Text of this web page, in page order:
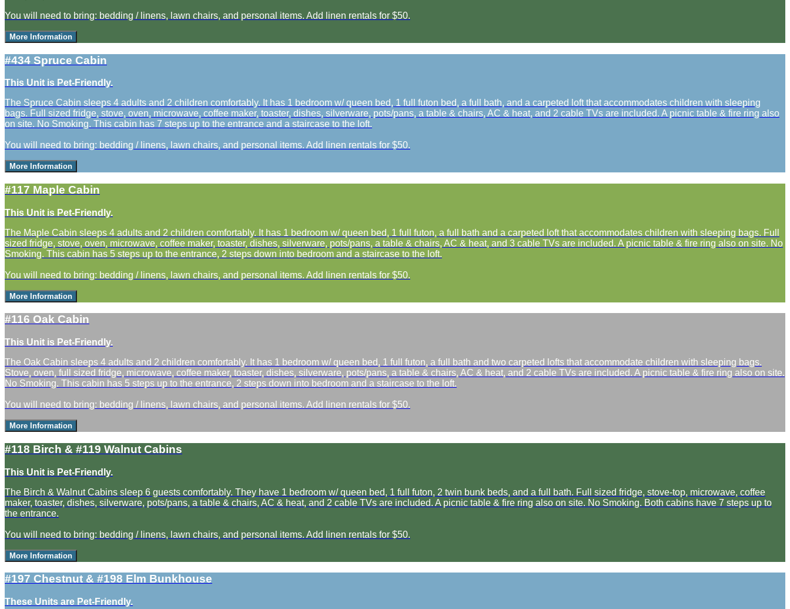
You will need to bring: bedding / linens, lawn chairs, and personal items. Add linen rentals for $50.
More Information
#434 Spruce Cabin
This Unit is Pet-Friendly.
The Spruce Cabin sleeps 4 adults and 2 children comfortably. It has 1 bedroom w/ queen bed, 1 full futon bed, a full bath, and a carpeted loft that accommodates children with sleeping
bags. Full sized fridge, stove, oven, microwave, coffee maker, toaster, dishes, silverware, pots/pans, a table & chairs, AC & heat, and 2 cable TVs are included. A picnic table & fire ring also
on site. No Smoking. This cabin has 7 steps up to the entrance and a staircase to the loft.
You will need to bring: bedding / linens, lawn chairs, and personal items. Add linen rentals for $50.
More Information
#117 Maple Cabin
This Unit is Pet-Friendly.
The Maple Cabin sleeps 4 adults and 2 children comfortably. It has 1 bedroom w/ queen bed, 1 full futon, a full bath and a carpeted loft that accommodates children with sleeping bags. Full
sized fridge, stove, oven, microwave, coffee maker, toaster, dishes, silverware, pots/pans, a table & chairs, AC & heat, and 3 cable TVs are included. A picnic table & fire ring also on site. No
Smoking. This cabin has 5 steps up to the entrance, 2 steps down into bedroom and a staircase to the loft.
You will need to bring: bedding / linens, lawn chairs, and personal items. Add linen rentals for $50.
More Information
#116 Oak Cabin
This Unit is Pet-Friendly.
The Oak Cabin sleeps 4 adults and 2 children comfortably. It has 1 bedroom w/ queen bed, 1 full futon, a full bath and two carpeted lofts that accommodate children with sleeping bags.
Stove, oven, full sized fridge, microwave, coffee maker, toaster, dishes, silverware, pots/pans, a table & chairs, AC & heat, and 2 cable TVs are included. A picnic table & fire ring also on site.
No Smoking. This cabin has 5 steps up to the entrance, 2 steps down into bedroom and a staircase to the loft.
You will need to bring: bedding / linens, lawn chairs, and personal items. Add linen rentals for $50.
More Information
#118 Birch & #119 Walnut Cabins
This Unit is Pet-Friendly.
The Birch & Walnut Cabins sleep 6 guests comfortably. They have 1 bedroom w/ queen bed, 1 full futon, 2 twin bunk beds, and a full bath. Full sized fridge, stove-top, microwave, coffee
maker, toaster, dishes, silverware, pots/pans, a table & chairs, AC & heat, and 2 cable TVs are included. A picnic table & fire ring also on site. No Smoking. Both cabins have 7 steps up to
the entrance.
You will need to bring: bedding / linens, lawn chairs, and personal items. Add linen rentals for $50.
More Information
#197 Chestnut & #198 Elm Bunkhouse
These Units are Pet-Friendly.